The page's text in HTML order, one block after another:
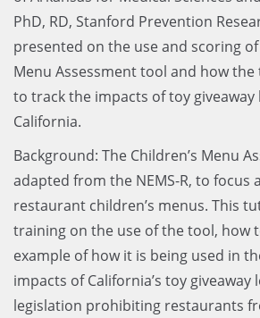
PhD, RD, Stanford Prevention
presented on the use and scoring of
Menu Assessment tool and how
to track the impacts of toy giveaway
California.
Background: The Children’s Menu
adapted from the NEMS-R, to focus
restaurant children’s menus. This
training on the use of the tool, how
example of how it is being used in
impacts of California’s toy giveaway
legislation prohibiting restaurants